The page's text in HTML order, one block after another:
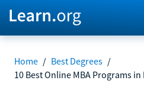
Home / Best Degrees /
10 Best Online MBA Programs